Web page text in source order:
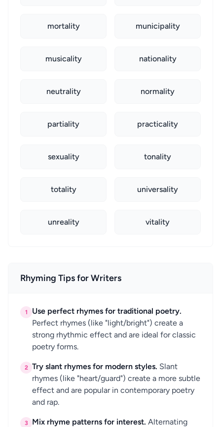
mortality municipality
musicality nationality
neutrality normality
partiality practicality
sexuality tonality
totality universality
unreality vitality
Rhyming Tips for Writers
1
Use perfect rhymes for traditional poetry.
Perfect rhymes (like "light/bright") create a
strong rhythmic effect and are ideal for classic
poetry forms.
2 Try slant rhymes for modern styles. Slant
rhymes (like "heart/guard") create a more subtle
effect and are popular in contemporary poetry
and rap.
3 Mix rhyme patterns for interest. Alternating